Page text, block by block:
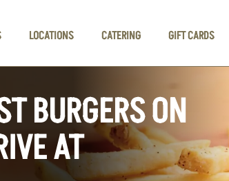
LOCATIONS CATERING GIFT CARDS
BURGERS ON
AT